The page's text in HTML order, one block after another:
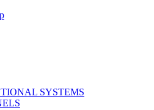
SYSTEMS